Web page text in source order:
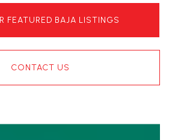
FEATURED BAJA LISTINGS
CONTACT US